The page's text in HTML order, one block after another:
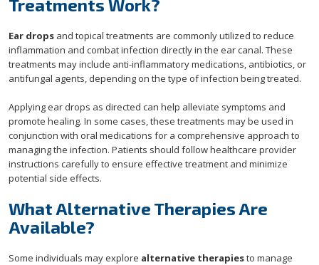
Treatments Work?
Ear drops and topical treatments are commonly utilized to reduce
inflammation and combat infection directly in the ear canal. These
treatments may include anti-inflammatory medications, antibiotics, or
antifungal agents, depending on the type of infection being treated.
Applying ear drops as directed can help alleviate symptoms and
promote healing. In some cases, these treatments may be used in
conjunction with oral medications for a comprehensive approach to
managing the infection. Patients should follow healthcare provider
instructions carefully to ensure effective treatment and minimize
potential side effects.
What Alternative Therapies Are
Available?
Some individuals may explore alternative therapiesto manage